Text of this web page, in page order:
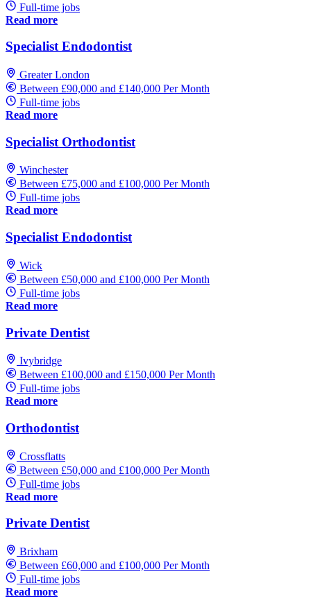
Full-time jobs
Read more
Specialist Endodontist
Greater London
Between £90,000 and £140,000 Per Month
Full-time jobs
Read more
Specialist Orthodontist
Winchester
Between £75,000 and £100,000 Per Month
Full-time jobs
Read more
Specialist Endodontist
Wick
Between £50,000 and £100,000 Per Month
Full-time jobs
Read more
Private Dentist
Ivybridge
Between £100,000 and £150,000 Per Month
Full-time jobs
Read more
Orthodontist
Crossflatts
Between £50,000 and £100,000 Per Month
Full-time jobs
Read more
Private Dentist
Brixham
Between £60,000 and £100,000 Per Month
Full-time jobs
Read more